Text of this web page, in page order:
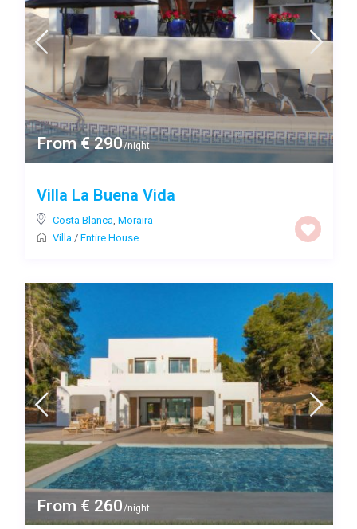
From € 290/night
Villa La Buena Vida
Costa Blanca Moraira
Villa / Entire House
From € 260/night